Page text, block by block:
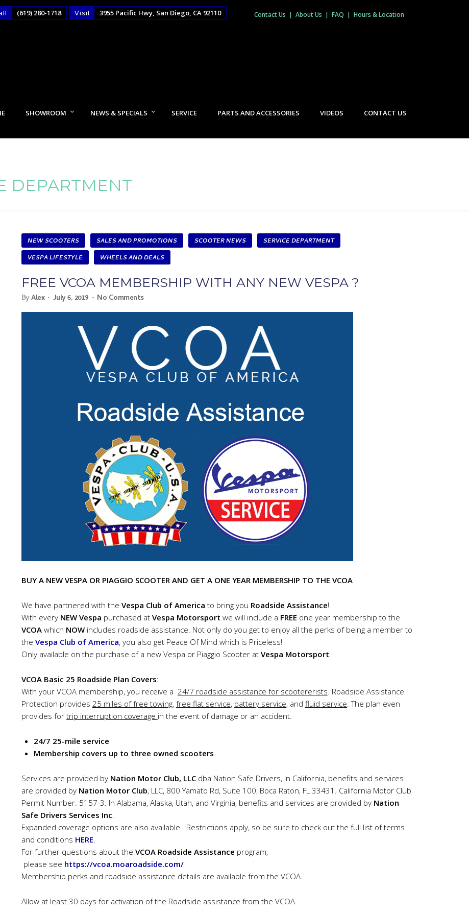
Contact Us | About Us | FAQ | Hours & Location
Visit 3955 Pacific Hwy, San Diego, CA 92110
(619) 280-1718
SHOWROOM NEWS & SPECIALS SERVICE PARTS AND ACCESSORIES VIDEOS CONTACT US
DEPARTMENT
NEW SCOOTERS SALES AND PROMOTIONS SCOOTER NEWS
SERVICE DEPARTMENT
VESPA LIFESTYLE
WHEELS AND DEALS
FREE VCOA MEMBERSHIP WITH ANY NEW VESPA ?
ByAlex July 6, 2019 No Comments
BUY A NEW VESPA OR PIAGGIO SCOOTER AND GET A ONE YEAR MEMBERSHIP TO THE VCOA
We have partnered with the Vespa Club of America to bring you Roadside Assistance!
With every NEW Vespa purchased at Vespa Motorsport we will include a FREE one year membership to the
VCOAwhich NOWincludes roadside assistance. Not only do you get to enjoy all the perks of being a member to
the Vespa Club of America, you also get Peace Of Mind which is Priceless!
Only available on the purchase of a new Vespa or Piaggio Scooter at Vespa Motorsport.
VCOA Basic 25 Roadside Plan Covers:
With your VCOA membership, you receive a 24/7 roadside assistance for scootererists. Roadside Assistance
Protection provides 25 miles of free towing, free flat service, battery service, and fluid service. The plan even
provides for trip interruption coverage in the event of damage or an accident.
24/7 25-mile service
Membership covers up to three owned scooters
Services are provided by Nation Motor Club, LLC dba Nation Safe Drivers, In California, benefits and services
are provided by Nation Motor Club, LLC, 800 Yamato Rd, Suite 100, Boca Raton, FL 33431. California Motor Club
Permit Number: 5157-3. In Alabama, Alaska, Utah, and Virginia, benefits and services are provided by Nation
Safe Drivers Services Inc.
Expanded coverage options are also available. Restrictions apply, so be sure to check out the full list of terms
and conditions HERE.
For further questions about the VCOA Roadside Assistance program,
please see https://vcoa.moaroadside.com/
Membership perks and roadside assistance details are available from the VCOA.
Allow at least 30 days for activation of the Roadside assistance from the VCOA.